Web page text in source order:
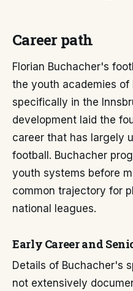
Career path
Florian Buchacher's
the youth academies of
specifically in the
development laid the
career that has largely
football. Buchacher
youth systems before
common trajectory for
national leagues.
Early Career and
Details of Buchacher's
not extensively